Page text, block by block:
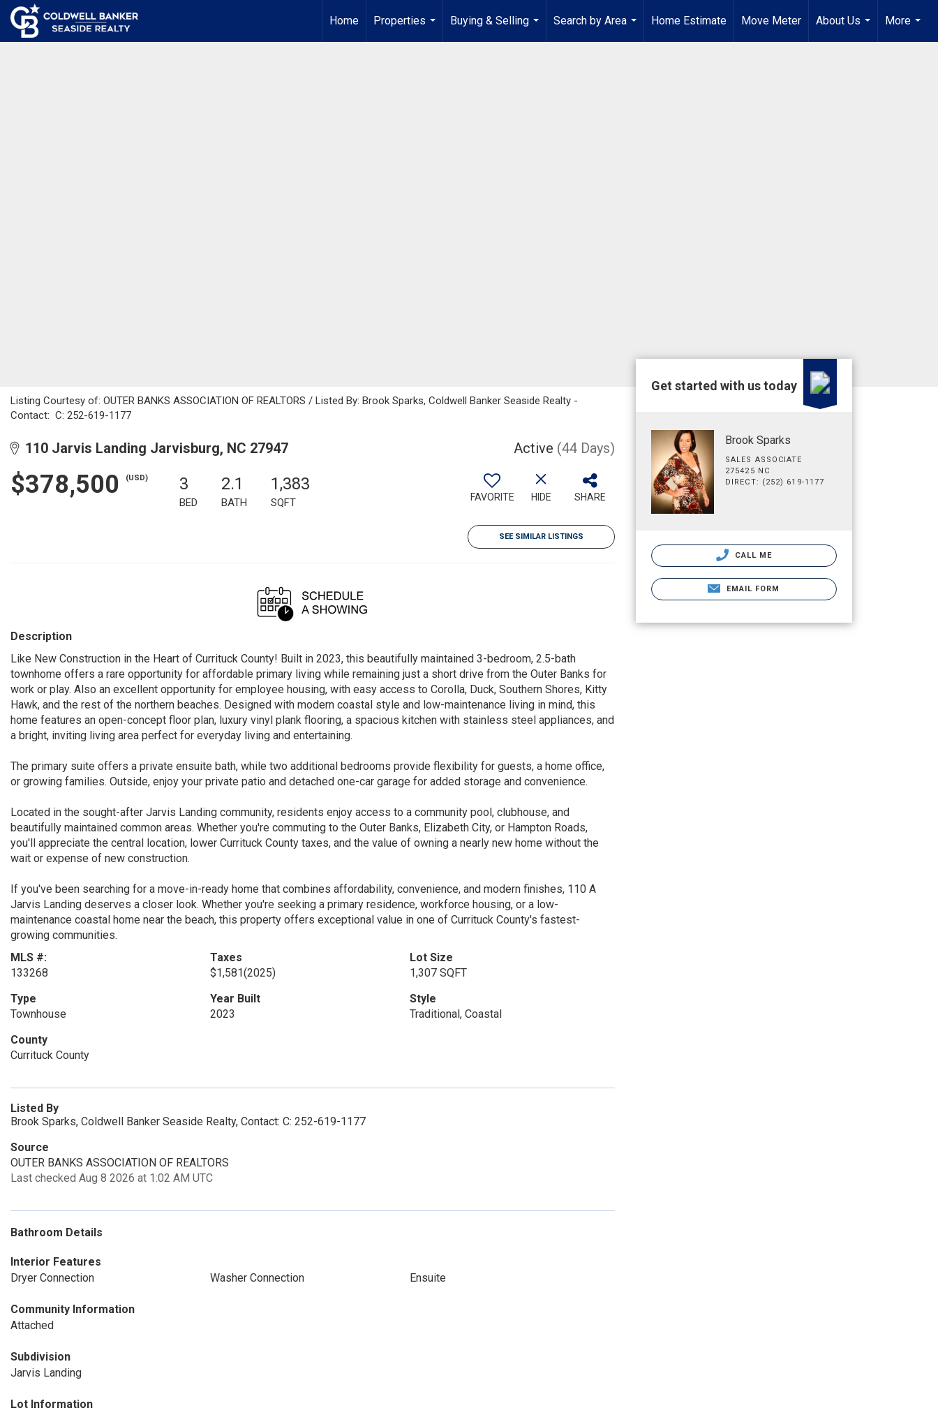
Home
Properties
...
Buying & Selling
...
Search by Area
...
Home Estimate Move Meter
About Us
...
More
...
Listing Courtesy of: OUTER BANKS ASSOCIATION OF REALTORS / Listed By: Brook Sparks, Coldwell Banker Seaside Realty -
Contact: C: 252-619-1177
110 Jarvis Landing Jarvisburg, NC 27947 Active (44 Days)
$378,500 (USD) 3
BED
2.1
BATH
1,383
SQFT FAVORITE HIDE SHARE
SEE SIMILAR LISTINGS
Description
Like New Construction in the Heart of Currituck County! Built in 2023, this beautifully maintained 3-bedroom, 2.5-bath
townhome offers a rare opportunity for affordable primary living while remaining just a short drive from the Outer Banks for
work or play. Also an excellent opportunity for employee housing, with easy access to Corolla, Duck, Southern Shores, Kitty
Hawk, and the rest of the northern beaches. Designed with modern coastal style and low-maintenance living in mind, this
home features an open-concept floor plan, luxury vinyl plank flooring, a spacious kitchen with stainless steel appliances, and
a bright, inviting living area perfect for everyday living and entertaining.
The primary suite offers a private ensuite bath, while two additional bedrooms provide flexibility for guests, a home office,
or growing families. Outside, enjoy your private patio and detached one-car garage for added storage and convenience.
Located in the sought-after Jarvis Landing community, residents enjoy access to a community pool, clubhouse, and
beautifully maintained common areas. Whether you're commuting to the Outer Banks, Elizabeth City, or Hampton Roads,
you'll appreciate the central location, lower Currituck County taxes, and the value of owning a nearly new home without the
wait or expense of new construction.
If you've been searching for a move-in-ready home that combines affordability, convenience, and modern finishes, 110 A
Jarvis Landing deserves a closer look. Whether you're seeking a primary residence, workforce housing, or a low-
maintenance coastal home near the beach, this property offers exceptional value in one of Currituck County's fastest-
growing communities.
MLS #:
133268
Taxes
$1,581(2025)
Lot Size
1,307 SQFT
Type
Townhouse
Year Built
2023
Style
Traditional, Coastal
County
Currituck County
Listed By
Brook Sparks, Coldwell Banker Seaside Realty, Contact: C: 252-619-1177
Source
OUTER BANKS ASSOCIATION OF REALTORS
Last checked Aug 8 2026 at 1:02 AM UTC
Bathroom Details
Interior Features
Dryer Connection
Washer Connection Ensuite
Community Information
Attached
Subdivision
Jarvis Landing
Lot Information
Get started with us today
Brook Sparks
SALES ASSOCIATE
275425 NC
DIRECT: (252) 619-1177
CALL ME
EMAIL FORM